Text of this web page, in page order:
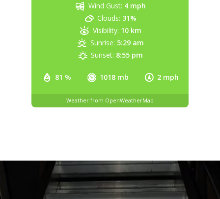
81 % 1018 mb 2 mph
Wind Gust: 4 mph
Clouds: 31%
Visibility: 10 km
Sunrise: 5:29 am
Sunset: 8:55 pm
Weather from OpenWeatherMap